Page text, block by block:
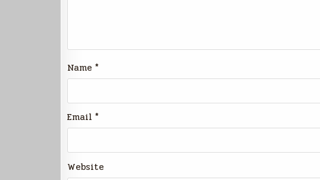
Name *
Email *
Website